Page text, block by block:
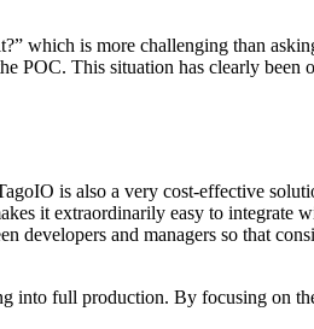
which is more challenging than
POC. This situation has clearly been
is also a very cost-effective
it extraordinarily easy to integrate
developers and managers so that
into full production. By focusing on